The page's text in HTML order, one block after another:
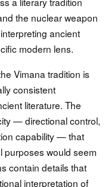
the nuclear weapon
ancient
modern lens.
Vimana tradition is
consistent
literature. The
— directional control,
capability — that
purposes would seem
contain details that
interpretation of